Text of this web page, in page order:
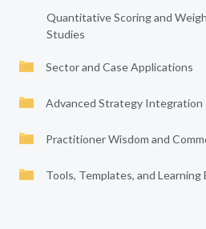
Quantitative Scoring and
Studies
Sector and Case Applications
Advanced Strategy Integration
Practitioner Wisdom and
Tools, Templates, and Learning